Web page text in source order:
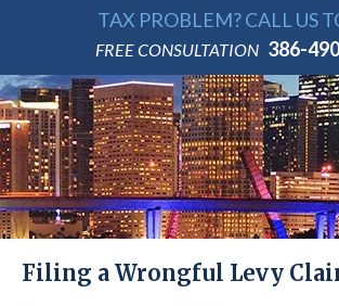
TAX PROBLEM? CALL US
FREE CONSULTATION 386-
Filing a Wrongful Levy